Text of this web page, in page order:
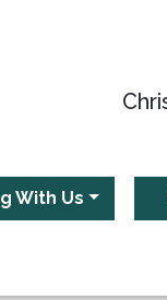
With Us